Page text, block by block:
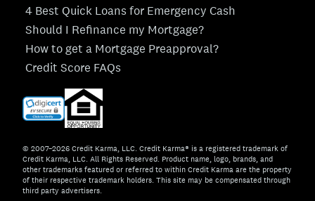
4 Best Quick Loans for Emergency Cash
Should I Refinance my Mortgage?
How to get a Mortgage Preapproval?
Credit Score FAQs
© 2007–2026 Credit Karma, LLC. Credit Karma® is a registered trademark of
Credit Karma, LLC. All Rights Reserved. Product name, logo, brands, and
other trademarks featured or referred to within Credit Karma are the property
of their respective trademark holders. This site may be compensated through
third party advertisers.